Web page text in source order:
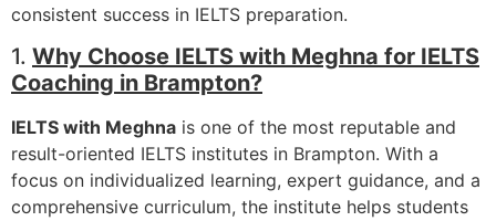
consistent success in IELTS preparation.
1. Why Choose IELTS with Meghna for IELTS
Coaching in Brampton?
IELTS with Meghna is one of the most reputable and
result-oriented IELTS institutes in Brampton. With a
focus on individualized learning, expert guidance, and a
comprehensive curriculum, the institute helps students